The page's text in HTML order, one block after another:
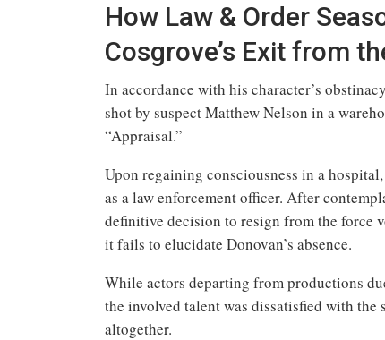
How Law & Order
Cosgrove’s Exit from
In accordance with his character’s
shot by suspect Matthew Nelson in a
“Appraisal.”
Upon regaining consciousness in a
as a law enforcement officer. After
definitive decision to resign from the force
it fails to elucidate Donovan’s absence.
While actors departing from productions
the involved talent was dissatisfied with
altogether.